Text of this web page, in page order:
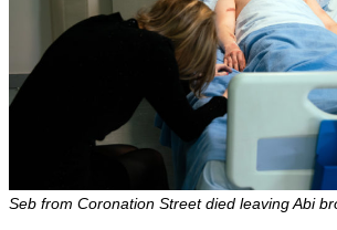
Seb from Coronation Street died leaving Abi